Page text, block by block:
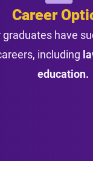
Career
graduates have
including
education.